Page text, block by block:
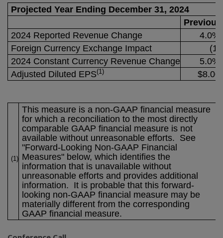
Projected Year Ending December 31, 2024
2024 Reported Revenue Change
4.0%
Foreign Currency Exchange Impact
2024 Constant Currency Revenue Change
5.0%
Adjusted Diluted EPS(1) $8.00
(1)
This measure is a non-GAAP financial measure
for which a reconciliation to the most directly
comparable GAAP financial measure is not
available without unreasonable efforts. See
"Forward-Looking Non-GAAP Financial
Measures" below, which identifies the
information that is unavailable without
unreasonable efforts and provides additional
information. It is probable that this forward-
looking non-GAAP financial measure may be
materially different from the corresponding
GAAP financial measure.